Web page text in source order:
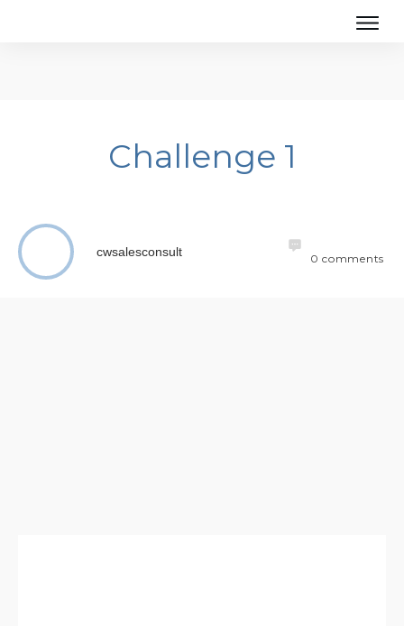
Challenge 1
cwsalesconsult 0 comments